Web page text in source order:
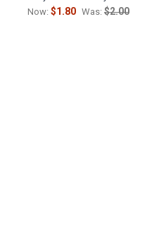
Now: $1.80 Was: $2.00